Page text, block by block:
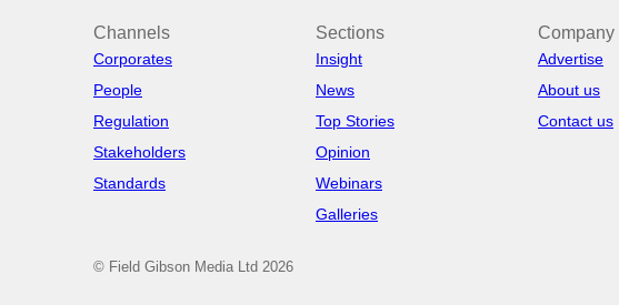
Channels
Corporates
People
Regulation
Stakeholders
Standards
Sections
Insight
News
Top Stories
Opinion
Webinars
Galleries
Company
Advertise
About us
Contact us
© Field Gibson Media Ltd 2026